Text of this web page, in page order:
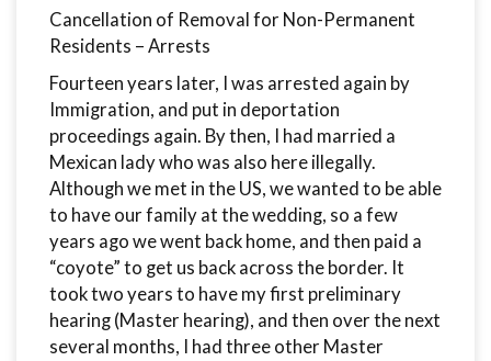
Cancellation of Removal for Non-Permanent
Residents – Arrests
Fourteen years later, I was arrested again by
Immigration, and put in deportation
proceedings again. By then, I had married a
Mexican lady who was also here illegally.
Although we met in the US, we wanted to be able
to have our family at the wedding, so a few
years ago we went back home, and then paid a
“coyote” to get us back across the border. It
took two years to have my first preliminary
hearing (Master hearing), and then over the next
several months, I had three other Master